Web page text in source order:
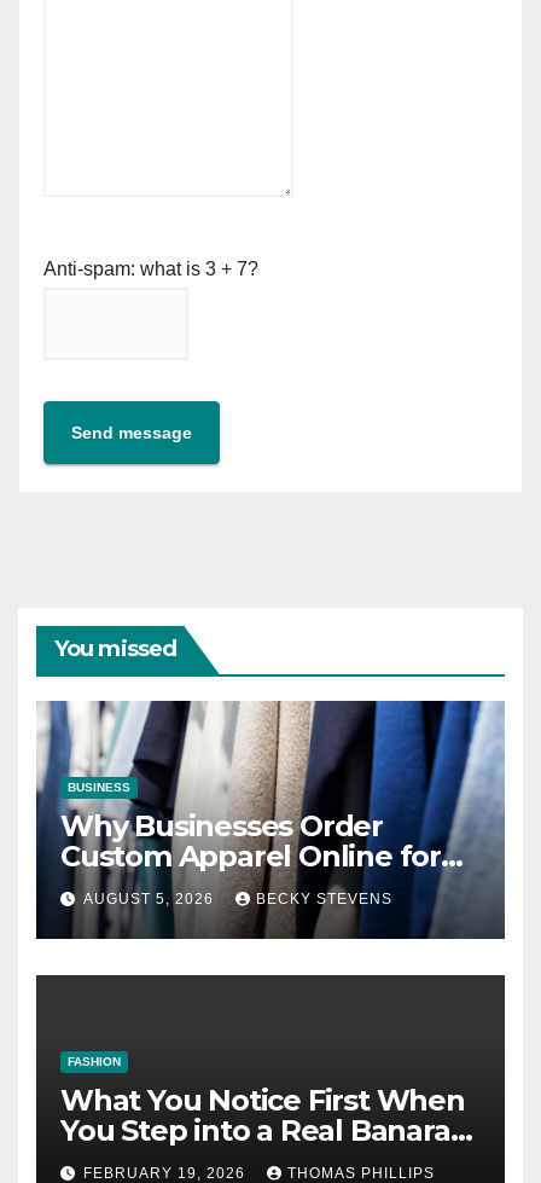
Anti-spam: what is 3 + 7?
Send message
You missed
BUSINESS
Why Businesses Order
Custom Apparel Online for
Team Branding
AUGUST 5, 2026 BECKY STEVENS
FASHION
What You Notice First When
You Step into a Real Banarasi
Saree Shop in Varanasi
FEBRUARY 19, 2026 THOMAS PHILLIPS